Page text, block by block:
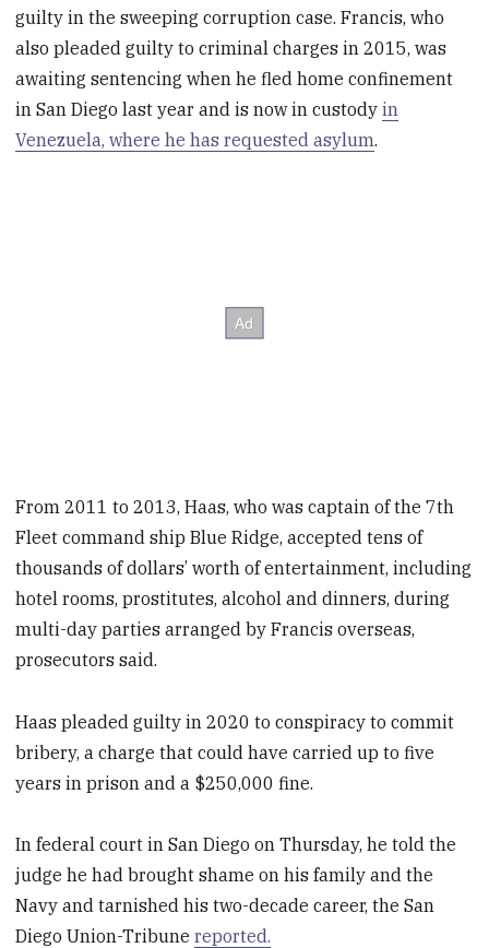
guilty in the sweeping corruption case. Francis, who
also pleaded guilty to criminal charges in 2015, was
awaiting sentencing when he fled home confinement
in San Diego last year and is now in custodyin
Venezuela, where he has requested asylum.
From 2011 to 2013, Haas, who was captain of the 7th
Fleet command ship Blue Ridge, accepted tens of
thousands of dollars’ worth of entertainment, including
hotel rooms, prostitutes, alcohol and dinners, during
multi-day parties arranged by Francis overseas,
prosecutors said.
Haas pleaded guilty in 2020 to conspiracy to commit
bribery, a charge that could have carried up to five
years in prison and a $250,000 fine.
In federal court in San Diego on Thursday, he told the
judge he had brought shame on his family and the
Navy and tarnished his two-decade career, the San
Diego Union-Tribunereported.